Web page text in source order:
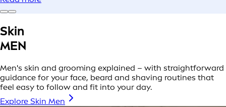
Skin
MEN
Men's skin and grooming explained – with straightforward
guidance for your face, beard and shaving routines that
feel easy to follow and fit into your day.
Explore Skin Men